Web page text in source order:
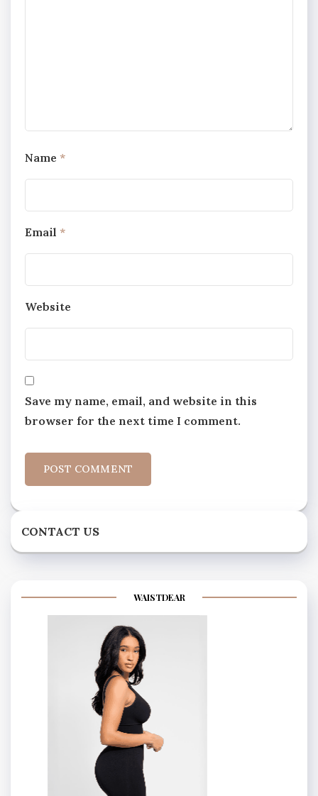
Name *
Email *
Website
Save my name, email, and website in this
browser for the next time I comment.
CONTACT US
WAISTDEAR